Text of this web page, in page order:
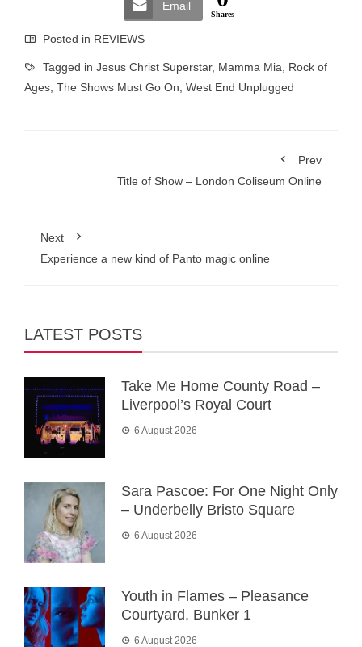
Email
Shares
Posted in REVIEWS
Tagged in Jesus Christ Superstar, Mamma Mia
Rock of
Ages The Shows Must Go On West End Unplugged
Prev
Title of Show – London Coliseum Online
Next
Experience a new kind of Panto magic online
LATEST POSTS
Take Me Home County Road –
Liverpool’s Royal Court
6 August 2026
Sara Pascoe: For One Night Only
– Underbelly Bristo Square
6 August 2026
Youth in Flames – Pleasance
Courtyard, Bunker 1
6 August 2026